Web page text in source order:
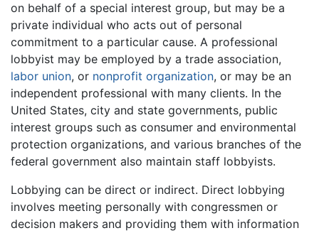
on behalf of a special interest group, but may be a
private individual who acts out of personal
commitment to a particular cause. A professional
lobbyist may be employed by a trade association,
labor union, or nonprofit organization, or may be an
independent professional with many clients. In the
United States, city and state governments, public
interest groups such as consumer and environmental
protection organizations, and various branches of the
federal government also maintain staff lobbyists.
Lobbying can be direct or indirect. Direct lobbying
involves meeting personally with congressmen or
decision makers and providing them with information